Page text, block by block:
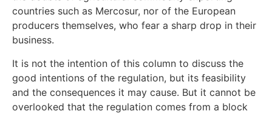
countries such as Mercosur, nor of the European
producers themselves, who fear a sharp drop in their
business.
It is not the intention of this column to discuss the
good intentions of the regulation, but its feasibility
and the consequences it may cause. But it cannot be
overlooked that the regulation comes from a block